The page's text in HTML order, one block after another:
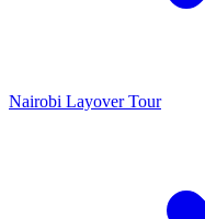
Nairobi Layover Tour